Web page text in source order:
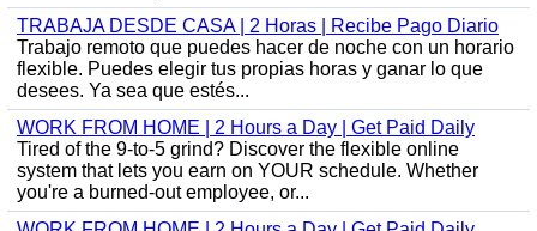
TRABAJA DESDE CASA | 2 Horas | Recibe Pago Diario
Trabajo remoto que puedes hacer de noche con un horario
flexible. Puedes elegir tus propias horas y ganar lo que
desees. Ya sea que estés...
WORK FROM HOME | 2 Hours a Day | Get Paid Daily
Tired of the 9-to-5 grind? Discover the flexible online
system that lets you earn on YOUR schedule. Whether
you're a burned-out employee, or...